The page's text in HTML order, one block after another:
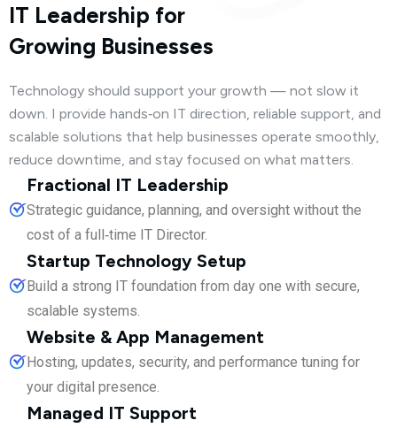
IT Leadership for
Growing Businesses
Technology should support your growth — not slow it
down. I provide hands‑on IT direction, reliable support, and
scalable solutions that help businesses operate smoothly,
reduce downtime, and stay focused on what matters.
Fractional IT Leadership
Strategic guidance, planning, and oversight without the
cost of a full‑time IT Director.
Startup Technology Setup
Build a strong IT foundation from day one with secure,
scalable systems.
Website & App Management
Hosting, updates, security, and performance tuning for
your digital presence.
Managed IT Support